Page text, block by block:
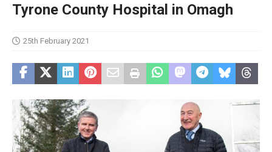
Tyrone County Hospital in Omagh
25th February 2021